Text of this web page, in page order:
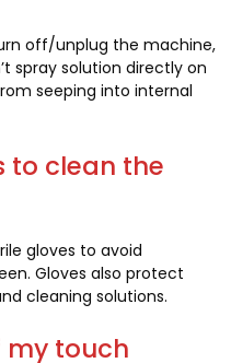
off/unplug the machine,
spray solution directly on
seeping into internal
to clean the
gloves to avoid
. Gloves also protect
cleaning solutions.
my touch